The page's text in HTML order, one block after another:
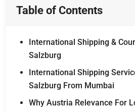
Table of Contents
International Shipping &
Salzburg
International Shipping
Salzburg From Mumbai
Why Austria Relevance For